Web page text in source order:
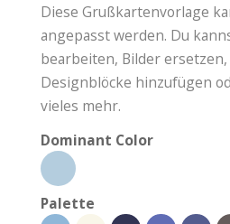
Diese Grußkartenvorlage
angepasst werden. Du
bearbeiten, Bilder
Designblöcke hinzufügen
vieles mehr.
Dominant Color
Palette